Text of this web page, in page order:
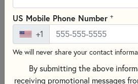
Filtered by
Patterns
Quilt Patterns
Discover a treasure trove of sewing
US Mobile Phone Number +
+1
We will never share your contact
By submitting the above
receiving promotional messages